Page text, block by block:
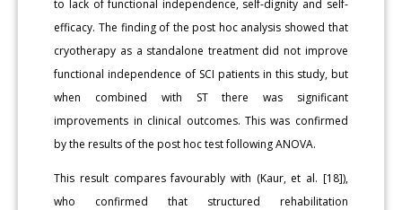
to lack of functional independence, self-dignity and self-
efficacy. The finding of the post hoc analysis showed that
cryotherapy as a standalone treatment did not improve
functional independence of SCI patients in this study, but
when combined with ST there was significant
improvements in clinical outcomes. This was confirmed
by the results of the post hoc test following ANOVA.
This result compares favourably with (Kaur, et al. [18]),
who confirmed that structured rehabilitation